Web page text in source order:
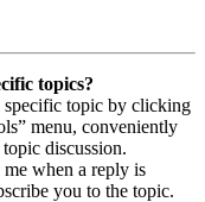
topics?
specific topic by clicking
menu, conveniently
discussion.
when a reply is
you to the topic.